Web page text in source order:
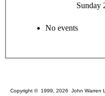
Sunday
No events
Copyright © 1999, 2026 John